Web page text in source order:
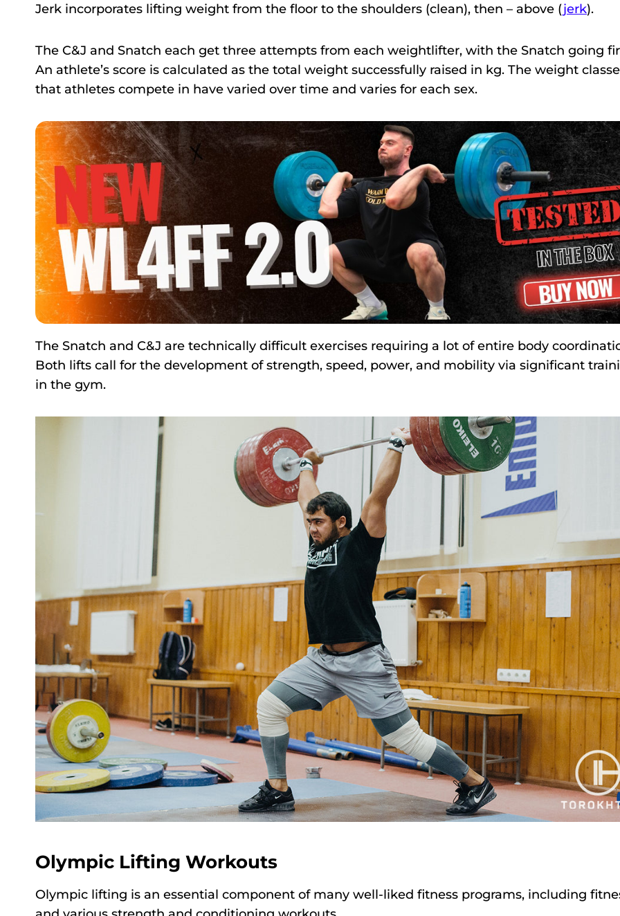
Jerk incorporates lifting weight from the floor to the shoulders (clean), then – above (jerk).
The C&J and Snatch each get three attempts from each weightlifter, with the Snatch going
An athlete’s score is calculated as the total weight successfully raised in kg. The weight
that athletes compete in have varied over time and varies for each sex.
The Snatch and C&J are technically difficult exercises requiring a lot of entire body
Both lifts call for the development of strength, speed, power, and mobility via significant
in the gym.
Olympic Lifting Workouts
Olympic lifting is an essential component of many well-liked fitness programs, including